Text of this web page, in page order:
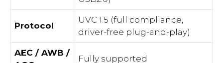
Protocol
UVC 1.5 (full compliance,
driver-free plug-and-play)
AEC / AWB /
Fully supported